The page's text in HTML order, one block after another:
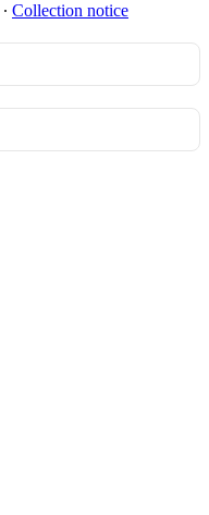
∙ Collection notice